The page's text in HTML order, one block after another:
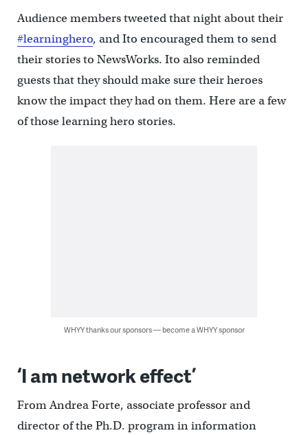
Audience members tweeted that night about their
#learninghero, and Ito encouraged them to send
their stories to NewsWorks. Ito also reminded
guests that they should make sure their heroes
know the impact they had on them. Here are a few
of those learning hero stories.
WHYY thanks our sponsors — become a WHYY sponsor
‘I am network effect’
From Andrea Forte, associate professor and
director of the Ph.D. program in information